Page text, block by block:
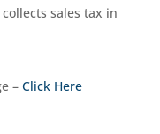
sales tax in
– Click Here